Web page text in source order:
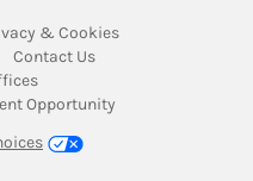
in New Tab
& CookiesLink Opens in
in New Tab
Contact UsLink Opens in New
Link Opens in New Tab
Opportunity